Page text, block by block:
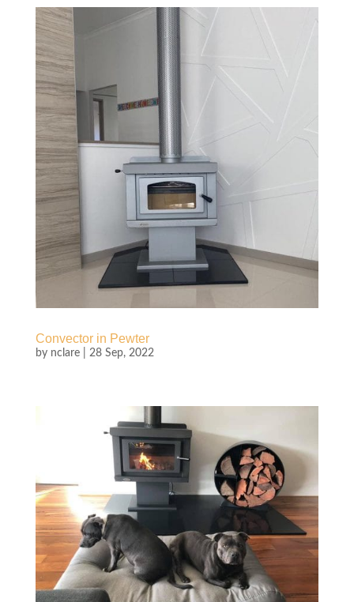
Convector in Pewter
by nclare| 28 Sep, 2022